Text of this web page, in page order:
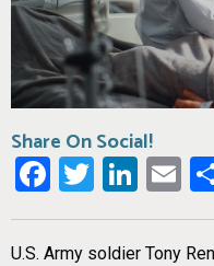
Share On Social!
Facebook
Twitter
U.S. Army soldier Tony